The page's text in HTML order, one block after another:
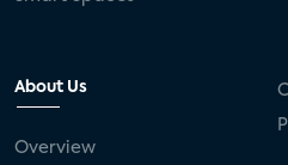
About Us
Overview